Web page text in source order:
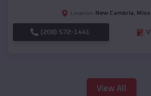
Location: New Cambria,
(208) 572-1441
View All